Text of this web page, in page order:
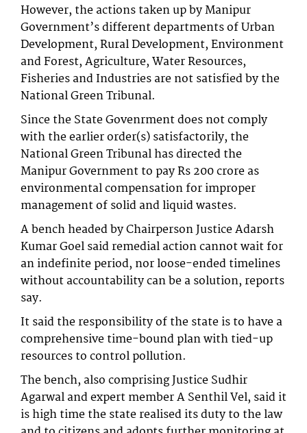
However, the actions taken up by Manipur
Government’s different departments of Urban
Development, Rural Development, Environment
and Forest, Agriculture, Water Resources,
Fisheries and Industries are not satisfied by the
National Green Tribunal.
Since the State Govenrment does not comply
with the earlier order(s) satisfactorily, the
National Green Tribunal has directed the
Manipur Government to pay Rs 200 crore as
environmental compensation for improper
management of solid and liquid wastes.
A bench headed by Chairperson Justice Adarsh
Kumar Goel said remedial action cannot wait for
an indefinite period, nor loose-ended timelines
without accountability can be a solution, reports
say.
It said the responsibility of the state is to have a
comprehensive time-bound plan with tied-up
resources to control pollution.
The bench, also comprising Justice Sudhir
Agarwal and expert member A Senthil Vel, said it
is high time the state realised its duty to the law